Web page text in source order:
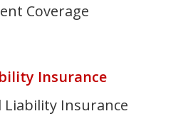
Coverage
Insurance
Liability Insurance